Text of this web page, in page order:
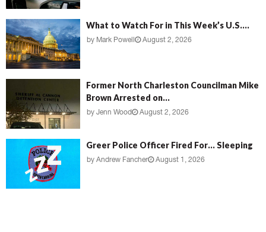
What to Watch For in This Week’s U.S....
by Mark Powell August 2, 2026
Former North Charleston Councilman Mike
Brown Arrested on...
by Jenn Wood August 2, 2026
Greer Police Officer Fired For… Sleeping
by Andrew Fancher August 1, 2026